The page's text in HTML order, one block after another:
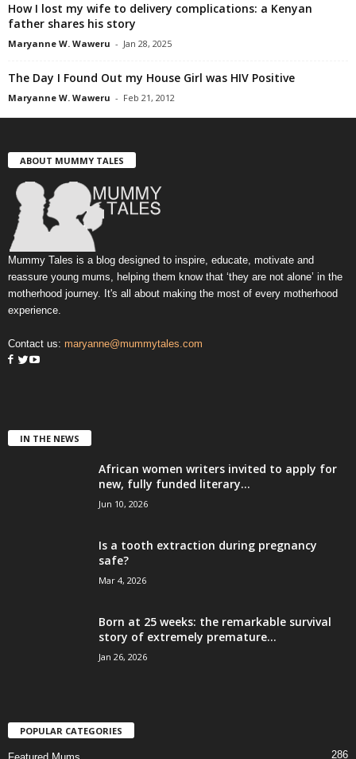
How I lost my wife to delivery complications: a Kenyan
father shares his story
Maryanne W. Waweru - Jan 28, 2025
The Day I Found Out my House Girl was HIV Positive
Maryanne W. Waweru - Feb 21, 2012
ABOUT MUMMY TALES
Mummy Tales is a blog designed to inspire, educate, motivate and
reassure young mums, helping them know that ‘they are not alone’ in the
motherhood journey. It's all about making the most of every motherhood
experience.
Contact us: maryanne@mummytales.com
IN THE NEWS
African women writers invited to apply for
new, fully funded literary...
Jun 10, 2026
Is a tooth extraction during pregnancy
safe?
Mar 4, 2026
Born at 25 weeks: the remarkable survival
story of extremely premature...
Jan 26, 2026
POPULAR CATEGORIES
286